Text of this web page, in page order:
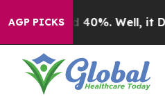
AGP PICKS
Around 40%. Well, it Didn’t